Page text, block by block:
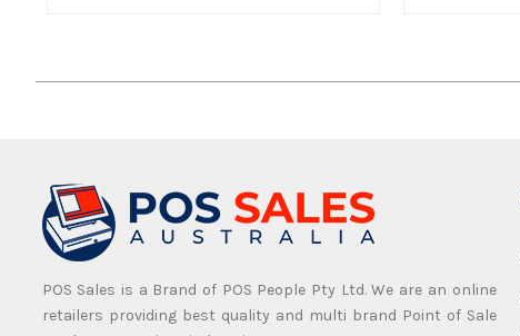
POS Sales is a Brand of POS People Pty Ltd. We are an online
retailers providing best quality and multi brand Point of Sale